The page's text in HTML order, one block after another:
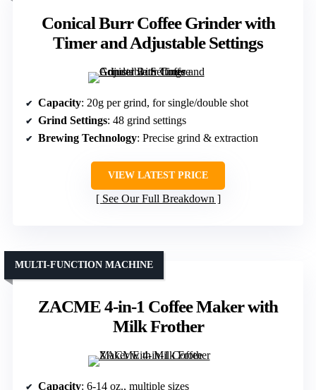
Conical Burr Coffee Grinder with
Timer and Adjustable Settings
Capacity: 20g per grind, for single/double shot
Grind Settings: 48 grind settings
Brewing Technology: Precise grind & extraction
VIEW LATEST PRICE
See Our Full Breakdown
ZACME 4-in-1 Coffee Maker with
Milk Frother
MULTI-FUNCTION MACHINE
Capacity: 6-14 oz., multiple sizes